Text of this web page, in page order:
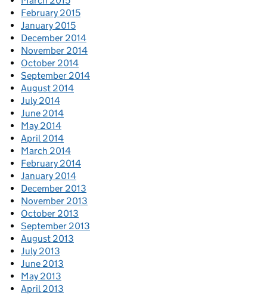
February 2015
January 2015
December 2014
November 2014
October 2014
September 2014
August 2014
July 2014
June 2014
May 2014
April 2014
March 2014
February 2014
January 2014
December 2013
November 2013
October 2013
September 2013
August 2013
July 2013
June 2013
May 2013
April 2013